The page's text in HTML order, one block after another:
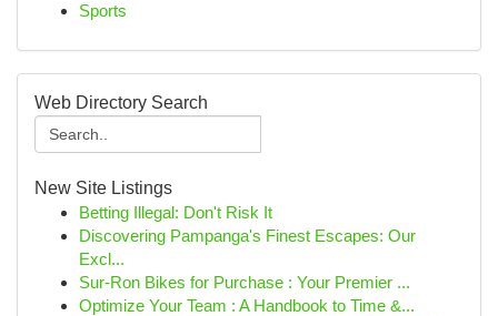
Sports
Web Directory Search
New Site Listings
Betting Illegal: Don't Risk It
Discovering Pampanga's Finest Escapes: Our
Excl...
Sur-Ron Bikes for Purchase : Your Premier ...
Optimize Your Team : A Handbook to Time &...